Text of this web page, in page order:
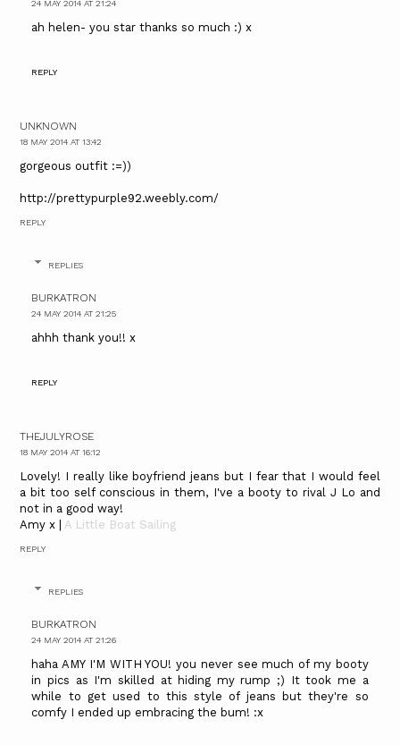
24 MAY 2014 AT 21:24
ah helen- you star thanks so much :) x
REPLY
UNKNOWN
18 MAY 2014 AT 13:42
gorgeous outfit :=))
http://prettypurple92.weebly.com/
REPLY
REPLIES
BURKATRON
24 MAY 2014 AT 21:25
ahhh thank you!! x
REPLY
THEJULYROSE
18 MAY 2014 AT 16:12
Lovely! I really like boyfriend jeans but I fear that I would feel
a bit too self conscious in them, I've a booty to rival J Lo and
not in a good way!
Amy x | A Little Boat Sailing
REPLY
REPLIES
BURKATRON
24 MAY 2014 AT 21:26
haha AMY I'M WITH YOU! you never see much of my booty
in pics as I'm skilled at hiding my rump ;) It took me a
while to get used to this style of jeans but they're so
comfy I ended up embracing the bum! :x